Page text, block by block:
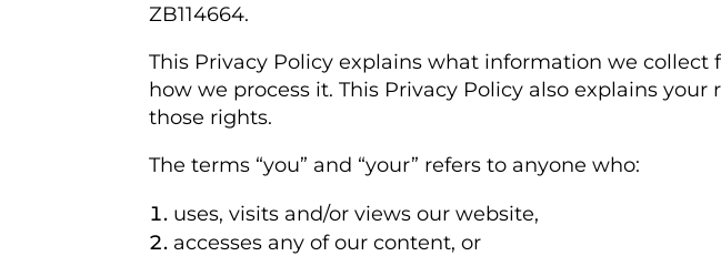
ZB114664.
This Privacy Policy explains what information we
how we process it. This Privacy Policy also explains
those rights.
The terms “you” and “your” refers to anyone who:
uses, visits and/or views our website,
accesses any of our content, or